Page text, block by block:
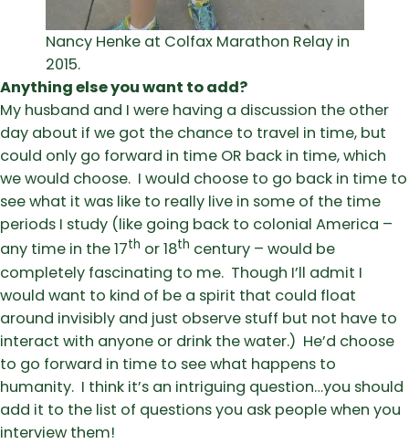
Nancy Henke at Colfax Marathon Relay in
2015.
Anything else you want to add?
My husband and I were having a discussion the other
day about if we got the chance to travel in time, but
could only go forward in time OR back in time, which
we would choose. I would choose to go back in time to
see what it was like to really live in some of the time
periods I study (like going back to colonial America –
any time in the 17th or 18th century – would be
completely fascinating to me. Though I’ll admit I
would want to kind of be a spirit that could float
around invisibly and just observe stuff but not have to
interact with anyone or drink the water.) He’d choose
to go forward in time to see what happens to
humanity. I think it’s an intriguing question…you should
add it to the list of questions you ask people when you
interview them!